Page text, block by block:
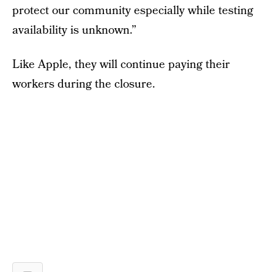
protect our community especially while testing
availability is unknown.”
Like Apple, they will continue paying their
workers during the closure.